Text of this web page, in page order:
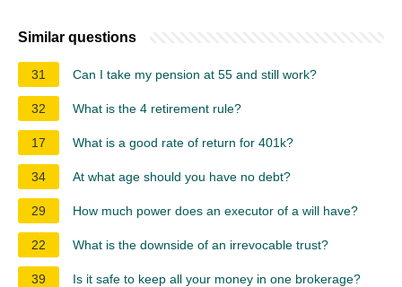
Similar questions
31 Can I take my pension at 55 and still work?
32 What is the 4 retirement rule?
17 What is a good rate of return for 401k?
34 At what age should you have no debt?
29 How much power does an executor of a will have?
22 What is the downside of an irrevocable trust?
39 Is it safe to keep all your money in one brokerage?